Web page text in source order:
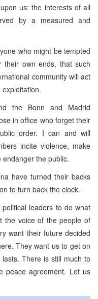
us: the interests of all
by a measured and
who might be tempted
own ends, that such
community will act
the Bonn and Madrid
in office who forget their
order. I can and will
incite violence, make
the public.
have turned their backs
to turn back the clock.
political leaders to do what
the voice of the people of
want their future decided
They want us to get on
There is still much to
peace agreement. Let us